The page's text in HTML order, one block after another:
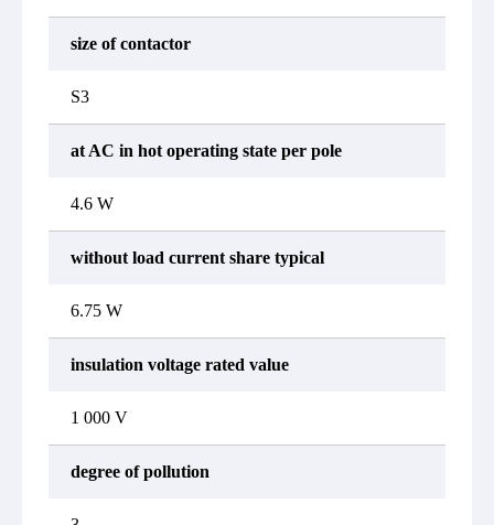
size of contactor
S3
at AC in hot operating state per pole
4.6 W
without load current share typical
6.75 W
insulation voltage rated value
1 000 V
degree of pollution